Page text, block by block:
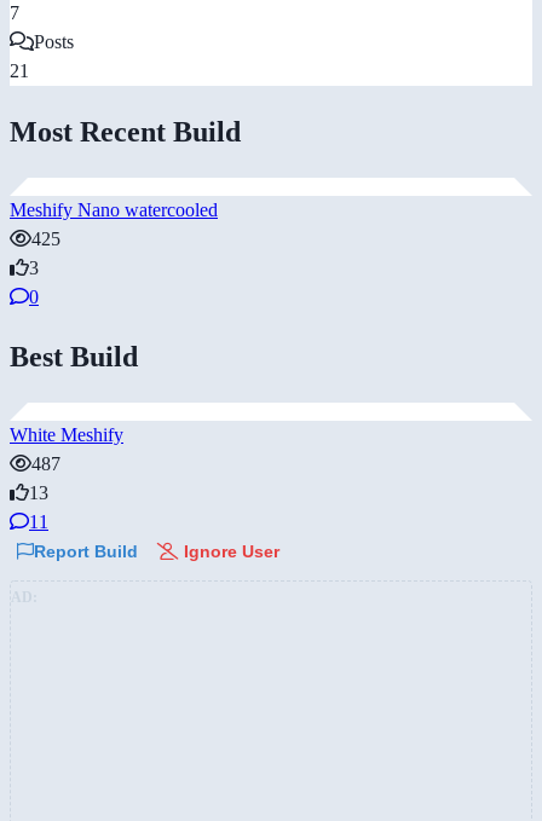
7
Posts
21
Most Recent Build
Meshify Nano watercooled
425
3
0
Best Build
White Meshify
487
13
11
Report Build Ignore User